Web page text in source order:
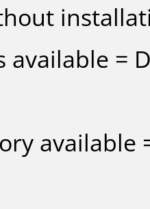
available =
available